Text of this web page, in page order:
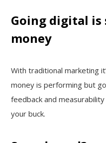
Going digital
money
With traditional marketing
money is performing but
feedback and
your buck.